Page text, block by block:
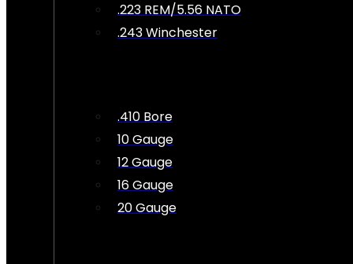
.223 REM/5.56 NATO
.243 Winchester
.410 Bore
10 Gauge
12 Gauge
16 Gauge
20 Gauge